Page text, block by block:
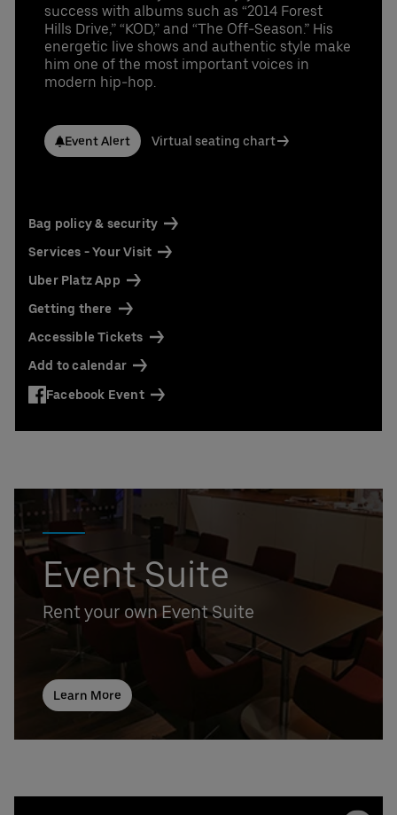
success with albums such as “2014 Forest
Hills Drive,” “KOD,” and “The Off-Season.” His
energetic live shows and authentic style make
him one of the most important voices in
modern hip-hop.
Event Alert Virtual seating chart
Bag policy & security
Services - Your Visit
Uber Platz App
Getting there
Accessible Tickets
Add to calendar
Facebook Event
Event Suite
Rent your own Event Suite
Learn More